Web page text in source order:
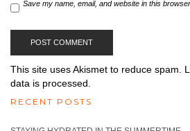
Save my name, email, and website in this
This site uses Akismet to reduce spam.
data is processed.
RECENT POSTS